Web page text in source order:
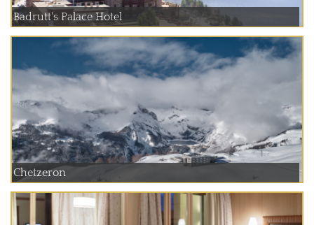
Badrutt's Palace Hotel
Chetzeron